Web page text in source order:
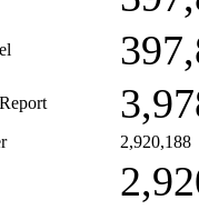
2,920,188